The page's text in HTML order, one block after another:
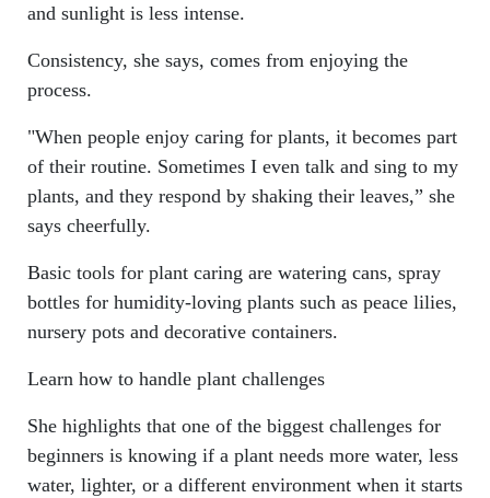
and sunlight is less intense.
Consistency, she says, comes from enjoying the
process.
"When people enjoy caring for plants, it becomes part
of their routine. Sometimes I even talk and sing to my
plants, and they respond by shaking their leaves,” she
says cheerfully.
Basic tools for plant caring are watering cans, spray
bottles for humidity-loving plants such as peace lilies,
nursery pots and decorative containers.
Learn how to handle plant challenges
She highlights that one of the biggest challenges for
beginners is knowing if a plant needs more water, less
water, lighter, or a different environment when it starts